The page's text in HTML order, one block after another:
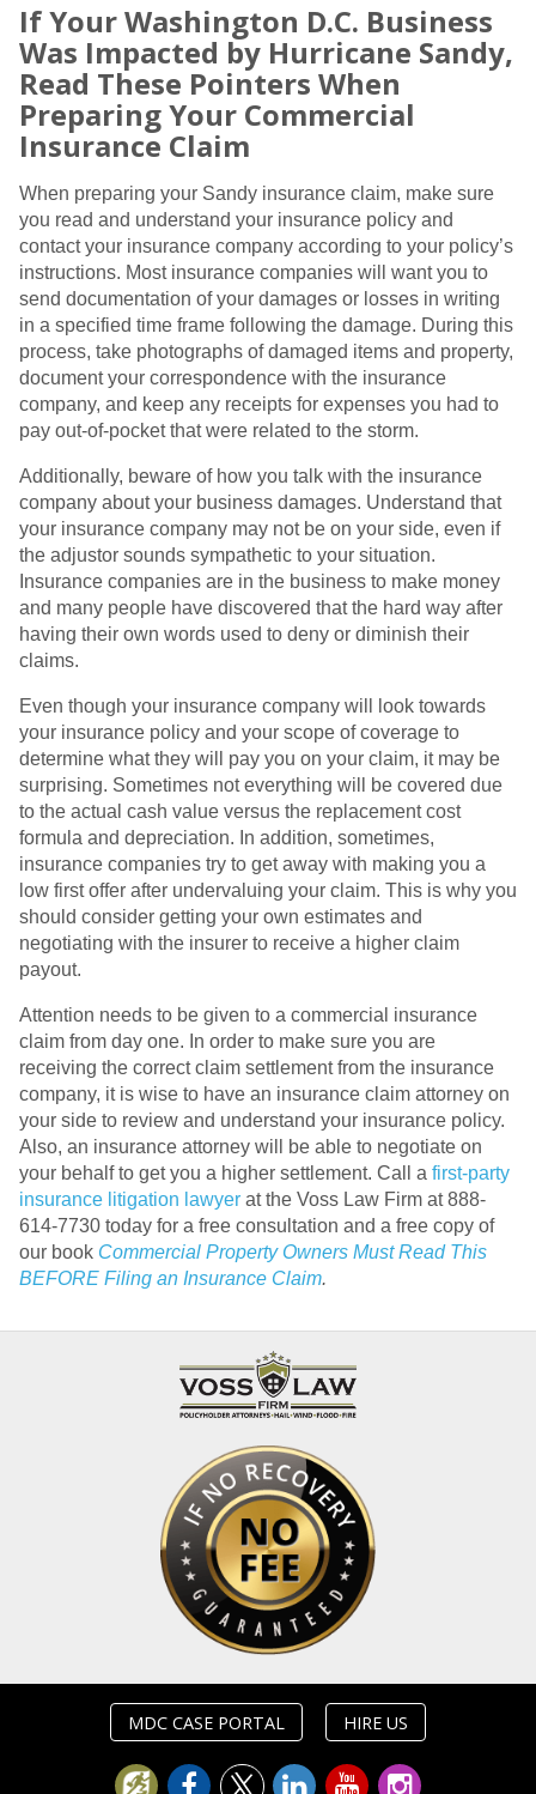
If Your Washington D.C. Business
Was Impacted by Hurricane Sandy,
Read These Pointers When
Preparing Your Commercial
Insurance Claim
When preparing your Sandy insurance claim, make sure
you read and understand your insurance policy and
contact your insurance company according to your policy’s
instructions. Most insurance companies will want you to
send documentation of your damages or losses in writing
in a specified time frame following the damage. During this
process, take photographs of damaged items and property,
document your correspondence with the insurance
company, and keep any receipts for expenses you had to
pay out-of-pocket that were related to the storm.
Additionally, beware of how you talk with the insurance
company about your business damages. Understand that
your insurance company may not be on your side, even if
the adjustor sounds sympathetic to your situation.
Insurance companies are in the business to make money
and many people have discovered that the hard way after
having their own words used to deny or diminish their
claims.
Even though your insurance company will look towards
your insurance policy and your scope of coverage to
determine what they will pay you on your claim, it may be
surprising. Sometimes not everything will be covered due
to the actual cash value versus the replacement cost
formula and depreciation. In addition, sometimes,
insurance companies try to get away with making you a
low first offer after undervaluing your claim. This is why you
should consider getting your own estimates and
negotiating with the insurer to receive a higher claim
payout.
Attention needs to be given to a commercial insurance
claim from day one. In order to make sure you are
receiving the correct claim settlement from the insurance
company, it is wise to have an insurance claim attorney on
your side to review and understand your insurance policy.
Also, an insurance attorney will be able to negotiate on
your behalf to get you a higher settlement. Call a first-party
insurance litigation lawyer at the Voss Law Firm at 888-
614-7730 today for a free consultation and a free copy of
our book Commercial Property Owners Must Read This
BEFORE Filing an Insurance Claim.
MDC CASE PORTAL HIRE US